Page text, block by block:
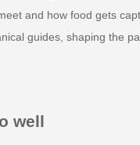
and how food gets
guides, shaping the
well